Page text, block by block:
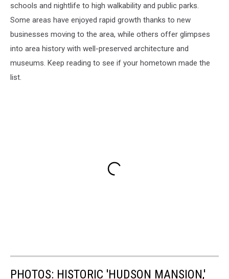
schools and nightlife to high walkability and public parks.
Some areas have enjoyed rapid growth thanks to new
businesses moving to the area, while others offer glimpses
into area history with well-preserved architecture and
museums. Keep reading to see if your hometown made the
list.
PHOTOS: HISTORIC 'HUDSON MANSION,'